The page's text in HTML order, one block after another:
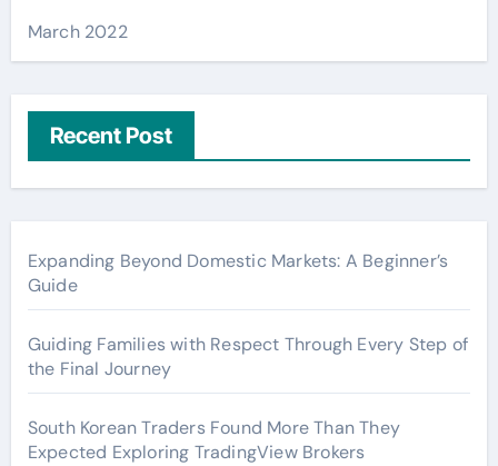
March 2022
Recent Post
Expanding Beyond Domestic Markets: A Beginner’s
Guide
Guiding Families with Respect Through Every Step of
the Final Journey
South Korean Traders Found More Than They
Expected Exploring TradingView Brokers